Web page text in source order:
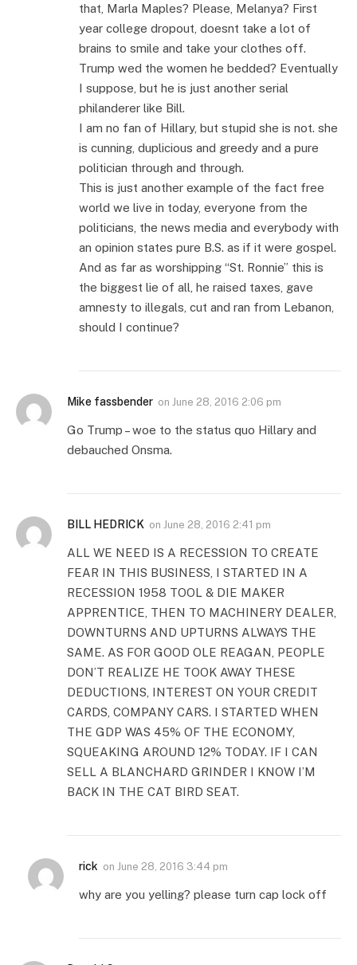
that, Marla Maples? Please, Melanya? First
year college dropout, doesnt take a lot of
brains to smile and take your clothes off.
Trump wed the women he bedded? Eventually
I suppose, but he is just another serial
philanderer like Bill.
I am no fan of Hillary, but stupid she is not. she
is cunning, duplicious and greedy and a pure
politician through and through.
This is just another example of the fact free
world we live in today, everyone from the
politicians, the news media and everybody with
an opinion states pure B.S. as if it were gospel.
And as far as worshipping “St. Ronnie” this is
the biggest lie of all, he raised taxes, gave
amnesty to illegals, cut and ran from Lebanon,
should I continue?
Mike fassbender on June 28, 2016 2:06 pm
Go Trump – woe to the status quo Hillary and
debauched Onsma.
BILL HEDRICK on June 28, 2016 2:41 pm
ALL WE NEED IS A RECESSION TO CREATE
FEAR IN THIS BUSINESS, I STARTED IN A
RECESSION 1958 TOOL & DIE MAKER
APPRENTICE, THEN TO MACHINERY DEALER,
DOWNTURNS AND UPTURNS ALWAYS THE
SAME. AS FOR GOOD OLE REAGAN, PEOPLE
DON’T REALIZE HE TOOK AWAY THESE
DEDUCTIONS, INTEREST ON YOUR CREDIT
CARDS, COMPANY CARS. I STARTED WHEN
THE GDP WAS 45% OF THE ECONOMY,
SQUEAKING AROUND 12% TODAY. IF I CAN
SELL A BLANCHARD GRINDER I KNOW I’M
BACK IN THE CAT BIRD SEAT.
rick on June 28, 2016 3:44 pm
why are you yelling? please turn cap lock off